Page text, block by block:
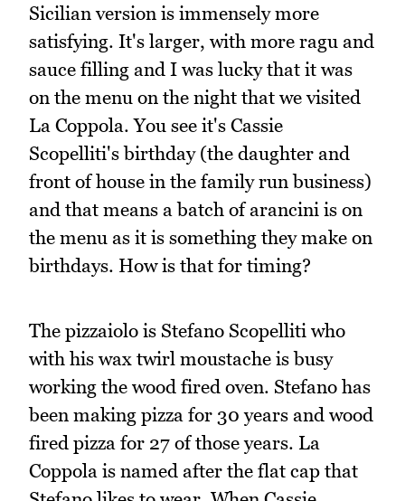
Sicilian version is immensely more
satisfying. It's larger, with more ragu and
sauce filling and I was lucky that it was
on the menu on the night that we visited
La Coppola. You see it's Cassie
Scopelliti's birthday (the daughter and
front of house in the family run business)
and that means a batch of arancini is on
the menu as it is something they make on
birthdays. How is that for timing?
The pizzaiolo is Stefano Scopelliti who
with his wax twirl moustache is busy
working the wood fired oven. Stefano has
been making pizza for 30 years and wood
fired pizza for 27 of those years. La
Coppola is named after the flat cap that